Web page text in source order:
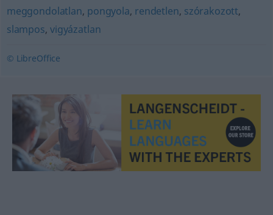
meggondolatlan, pongyola, rendetlen, szórakozott,
slampos,vigyázatlan
© LibreOffice